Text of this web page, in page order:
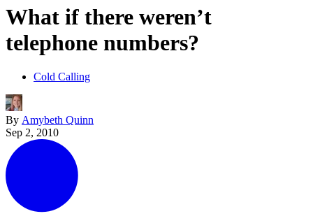
What if there weren’t
telephone numbers?
Cold Calling
By Amybeth Quinn
Sep 2, 2010